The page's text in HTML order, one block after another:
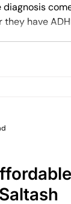
have
how to